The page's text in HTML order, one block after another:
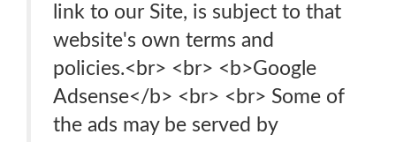
link to our Site, is subject to that
website's own terms and
policies.<br> <br> <b>Google
Adsense</b> <br> <br> Some of
the ads may be served by